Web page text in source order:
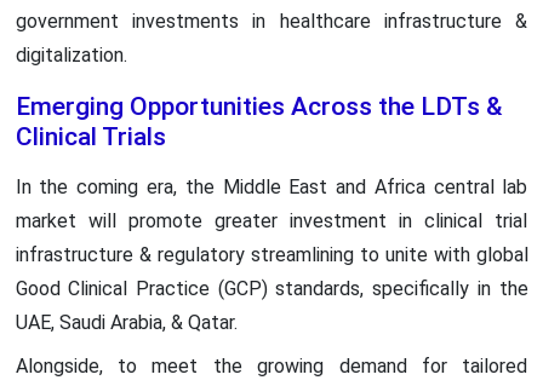
government investments in healthcare infrastructure &
digitalization.
Emerging Opportunities Across the LDTs &
Clinical Trials
In the coming era, the Middle East and Africa central lab
market will promote greater investment in clinical trial
infrastructure & regulatory streamlining to unite with global
Good Clinical Practice (GCP) standards, specifically in the
UAE, Saudi Arabia, & Qatar.
Alongside, to meet the growing demand for tailored